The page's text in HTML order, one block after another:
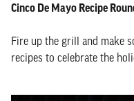
Cinco De Mayo Recipe
Fire up the grill and make
recipes to celebrate the